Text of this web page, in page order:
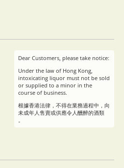
Dear Customers, please take notice:
Under the law of Hong Kong,
intoxicating liquor must not be sold
or supplied to a minor in the
course of business.
根據香港法律，不得在業務過程中，向
未成年人售賣或供應令人醺醉的酒類